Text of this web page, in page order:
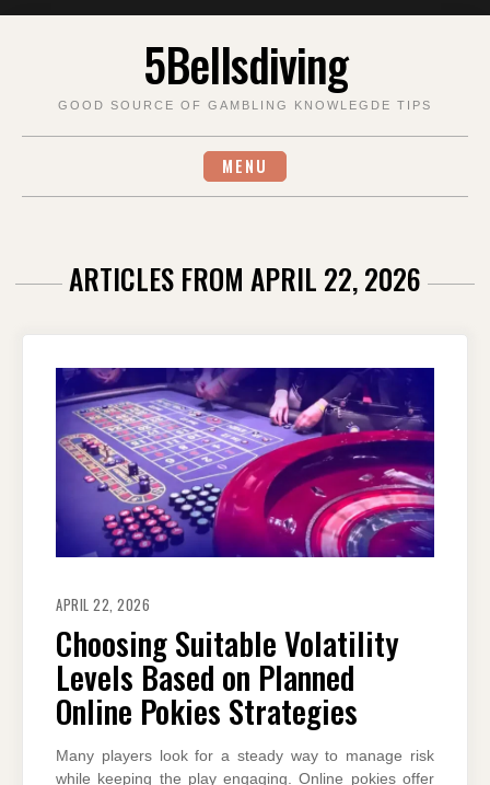
5Bellsdiving
GOOD SOURCE OF GAMBLING KNOWLEGDE TIPS
MENU
ARTICLES FROM APRIL 22, 2026
APRIL 22, 2026
Choosing Suitable Volatility
Levels Based on Planned
Online Pokies Strategies
Many players look for a steady way to manage risk
while keeping the play engaging. Online pokies offer